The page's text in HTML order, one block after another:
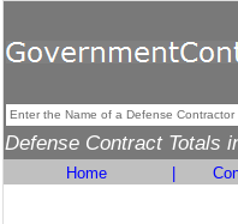
Defense Contract Totals
Home